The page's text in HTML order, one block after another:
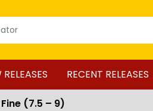
RELEASES RECENT RELEASES
(7.5 – 9)